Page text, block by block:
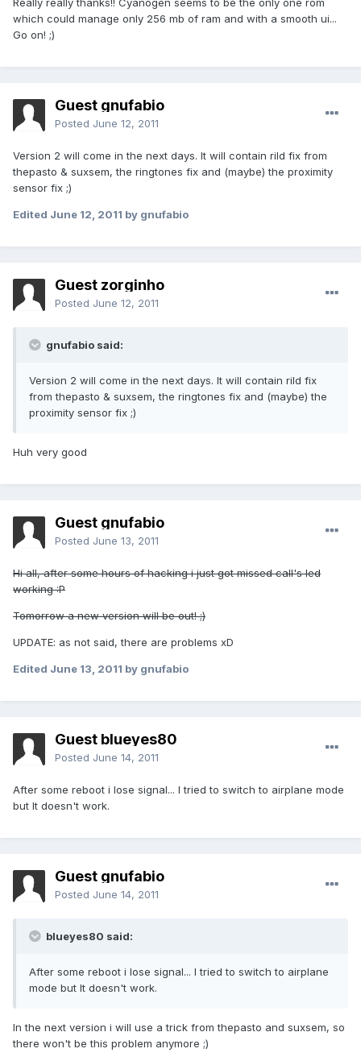
Really really thanks!! Cyanogen seems to be the only one rom
which could manage only 256 mb of ram and with a smooth ui...
Go on! ;)
Guest gnufabio
Posted June 12, 2011
Version 2 will come in the next days. It will contain rild fix from
thepasto & suxsem, the ringtones fix and (maybe) the proximity
sensor fix ;)
Edited June 12, 2011 by gnufabio
Guest zorginho
Posted June 12, 2011
gnufabio said:
Version 2 will come in the next days. It will contain rild fix
from thepasto & suxsem, the ringtones fix and (maybe) the
proximity sensor fix ;)
Huh very good
Guest gnufabio
Posted June 13, 2011
Hi all, after some hours of hacking i just got missed call's led
working :P
Tomorrow a new version will be out! ;)
UPDATE: as not said, there are problems xD
Edited June 13, 2011 by gnufabio
Guest blueyes80
Posted June 14, 2011
After some reboot i lose signal... I tried to switch to airplane mode
but It doesn't work.
Guest gnufabio
Posted June 14, 2011
blueyes80 said:
After some reboot i lose signal... I tried to switch to airplane
mode but It doesn't work.
In the next version i will use a trick from thepasto and suxsem, so
there won't be this problem anymore ;)